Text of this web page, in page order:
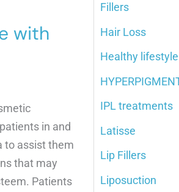
with
in and
to assist them
that may
Patients
Fillers
Hair Loss
Healthy lifestyle
IPL treatments
Latisse
Lip Fillers
Liposuction